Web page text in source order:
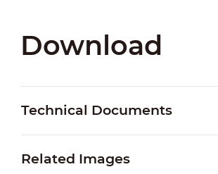
Download
Technical Documents
Related Images